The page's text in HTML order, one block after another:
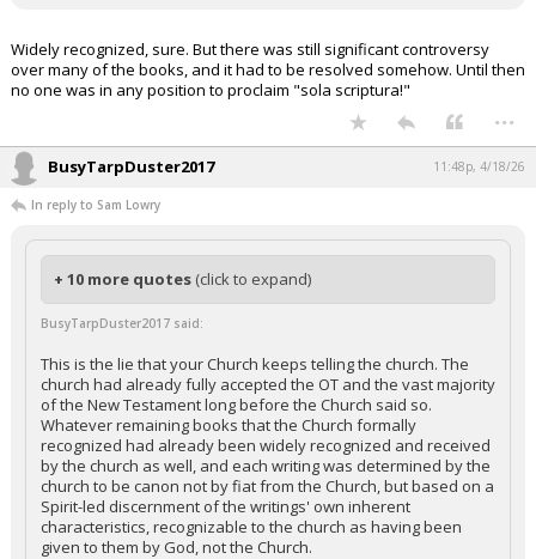
Widely recognized, sure. But there was still significant controversy
over many of the books, and it had to be resolved somehow. Until then
no one was in any position to proclaim "sola scriptura!"
...
BusyTarpDuster2017 11:48p, 4/18/26
In reply to Sam Lowry
+ 10 more quotes (click to expand)
BusyTarpDuster2017 said:
This is the lie that your Church keeps telling the church. The
church had already fully accepted the OT and the vast majority
of the New Testament long before the Church said so.
Whatever remaining books that the Church formally
recognized had already been widely recognized and received
by the church as well, and each writing was determined by the
church to be canon not by fiat from the Church, but based on a
Spirit-led discernment of the writings' own inherent
characteristics, recognizable to the church as having been
given to them by God, not the Church.